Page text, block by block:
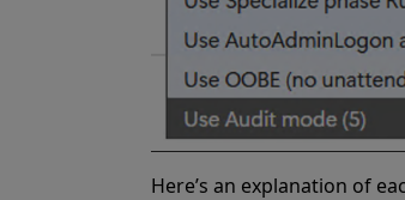
Here’s an explanation of